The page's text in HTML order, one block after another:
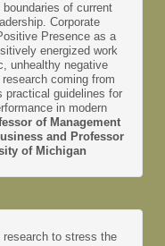
of current
Corporate
Presence as a
energized work
unhealthy negative
coming from
practical guidelines for
in modern
of Management
and Professor
of Michigan
to stress the